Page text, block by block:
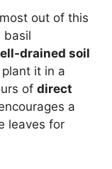
out of this
basil
drained soil
it in a
of direct
a
leaves for